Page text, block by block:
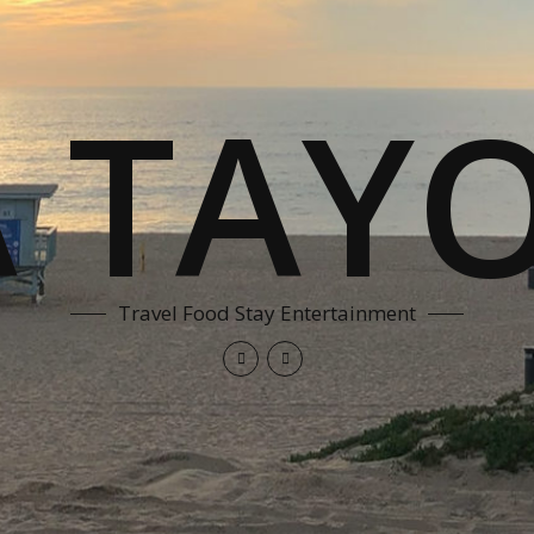
Travel Food Stay Entertainment